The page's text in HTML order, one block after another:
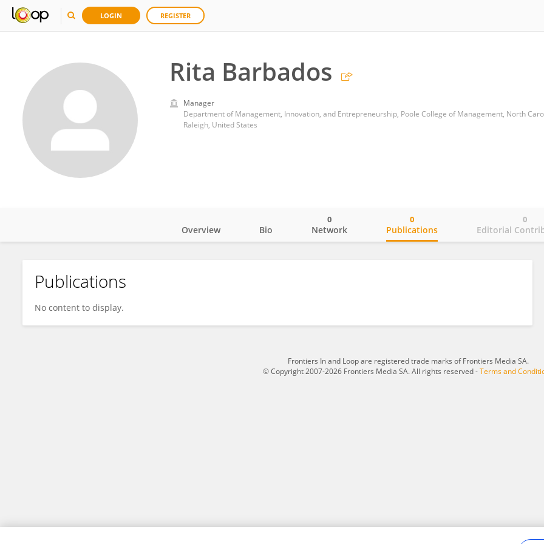
LOGIN REGISTER
Rita Barbados
Manager
Raleigh, United States
Rita Barbados
Overview Bio Network
0
Publications
0
Editorial
0
Publications
No content to display.
Frontiers In and Loop are registered trade marks of Frontiers Media SA.
© Copyright 2007-2026 Frontiers Media SA. All rights reserved -Terms and